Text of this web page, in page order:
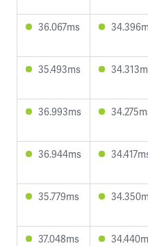
36.067ms
35.493ms
36.993ms
36.944ms
35.779ms
37.048ms